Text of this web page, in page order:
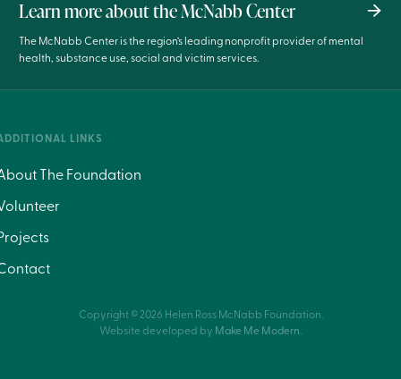
LINKS
The Foundation
Learn more about the McNabb Center
The McNabb Center is the region’s leading nonprofit provider of mental
health, substance use, social and victim services.
Copyright ©2026 Helen Ross McNabb Foundation.
Website developed by Make Me Modern.